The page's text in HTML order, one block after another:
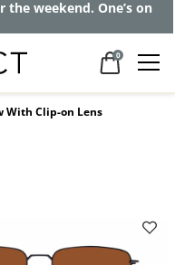
the weekend. One’s on
0
With Clip-on Lens